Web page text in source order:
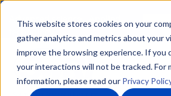
This website stores cookies on your
gather analytics and metrics about your
improve the browsing experience. If you
your interactions will not be tracked. For
information, please read our Privacy
Skip
main
content
Advanced science. Applied